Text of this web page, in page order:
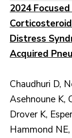
2024
Distress
Acquired
Chaudhuri D,
Asehnoune K,
Drover K,
Hammond